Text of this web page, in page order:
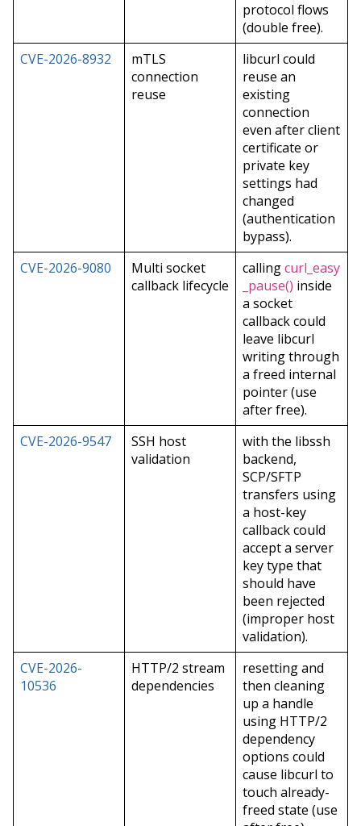
protocol flows
(double free).
CVE-2026-8932
mTLS
connection
reuse
libcurl could
reuse an
existing
connection
even after client
certificate or
private key
settings had
changed
(authentication
bypass).
CVE-2026-9080
Multi socket
callback lifecycle
callingcurl_easy
_pause() inside
a socket
callback could
leave libcurl
writing through
a freed internal
pointer (use
after free).
CVE-2026-9547
SSH host
validation
with the libssh
backend,
SCP/SFTP
transfers using
a host-key
callback could
accept a server
key type that
should have
been rejected
(improper host
validation).
CVE-2026-
10536
HTTP/2 stream
dependencies
resetting and
then cleaning
up a handle
using HTTP/2
dependency
options could
cause libcurl to
touch already-
freed state (use